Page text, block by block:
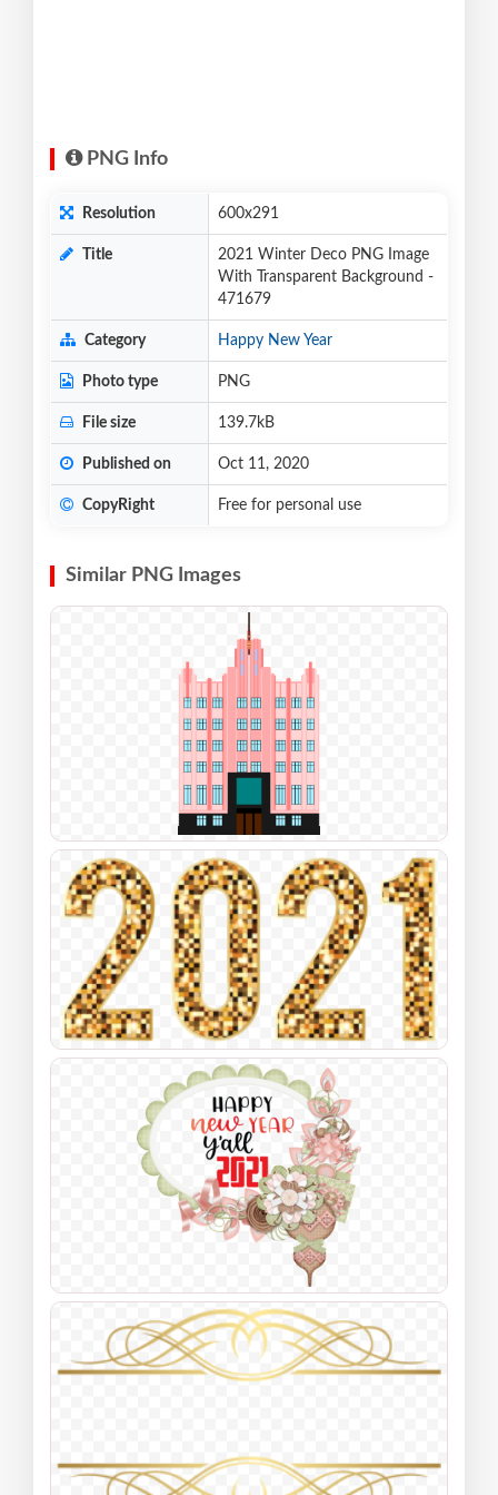
PNG Info
Resolution 600x291
Title
2021 Winter Deco PNG Image
With Transparent Background -
471679
Category Happy New Year
Photo type PNG
File size 139.7kB
Published on Oct 11, 2020
CopyRight Free for personal use
Similar PNG Images